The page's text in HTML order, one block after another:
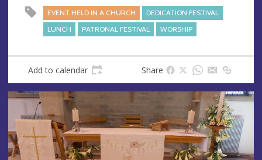
EVENT HELD IN A CHURCH
DEDICATION FESTIVAL
LUNCH
PATRONAL FESTIVAL WORSHIP
Add to calendar Share